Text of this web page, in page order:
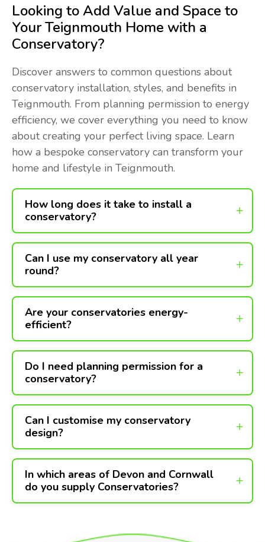
Looking to Add Value and Space to
Your Teignmouth Home with a
Conservatory?
Discover answers to common questions about
conservatory installation, styles, and benefits in
Teignmouth. From planning permission to energy
efficiency, we cover everything you need to know
about creating your perfect living space. Learn
how a bespoke conservatory can transform your
home and lifestyle in Teignmouth.
How long does it take to install a
conservatory?
Can I use my conservatory all year
round?
Are your conservatories energy-
efficient?
Do I need planning permission for a
conservatory?
Can I customise my conservatory
design?
In which areas of Devon and Cornwall
do you supply Conservatories?